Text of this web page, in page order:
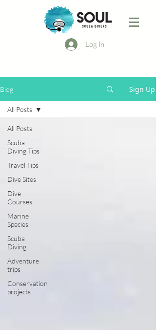
Log In
Blog Sign Up
All Posts
Scuba
Diving Tips
Travel Tips
Dive Sites
Dive
Courses
Marine
Species
Scuba
Diving
Adventure
trips
Conservation
projects
All Posts